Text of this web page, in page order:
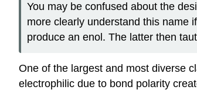
You may be confused about the
more clearly understand this name
produce an enol. The latter then
One of the largest and most diverse
electrophilic due to bond polarity